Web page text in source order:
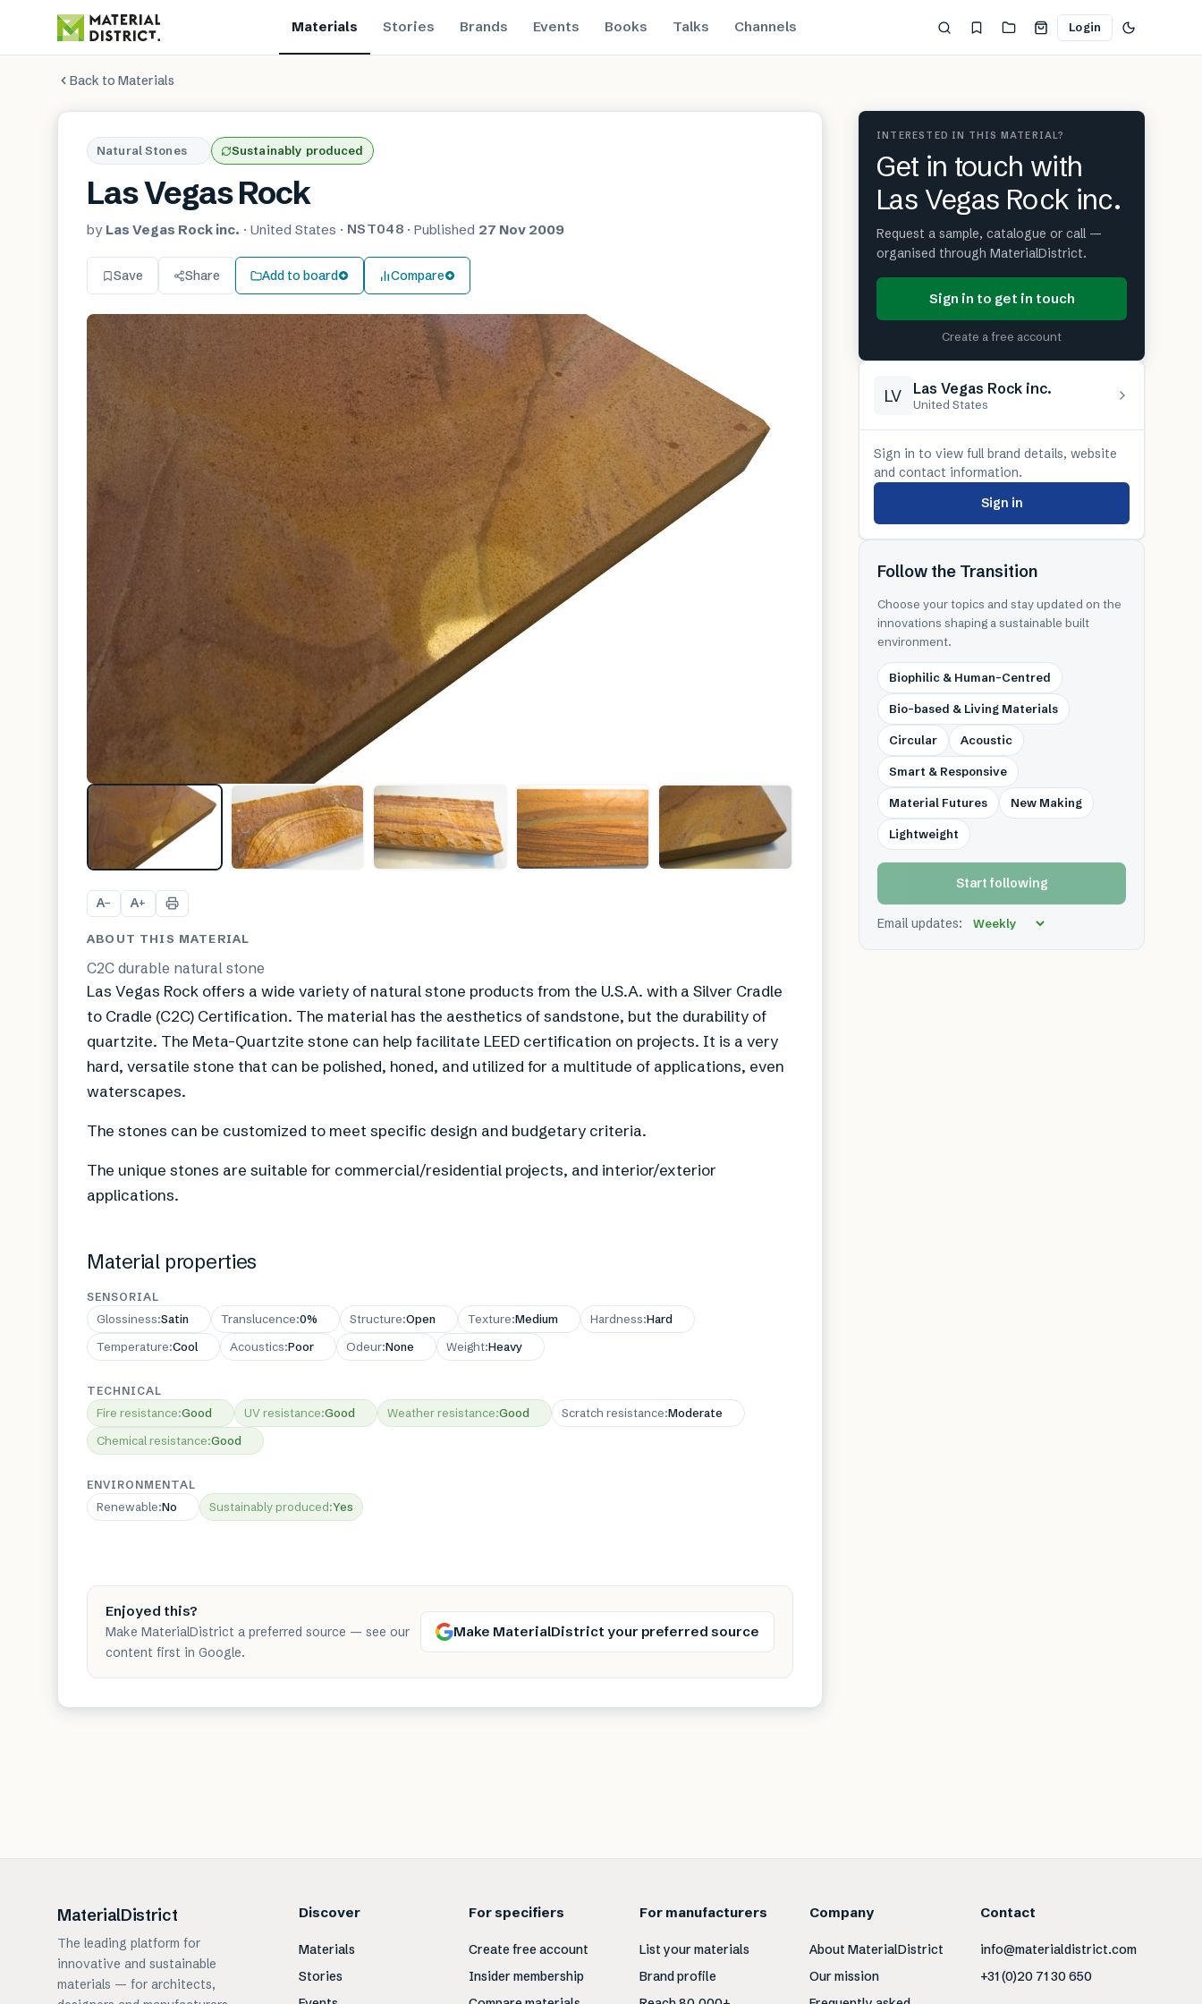
Materials Stories Brands Events Books Talks Channels Login
Back to Materials
Natural Stones Sustainably produced
Las Vegas Rock
by Las Vegas Rock inc. · United States · NST048· Published 27 Nov 2009
Save Share Add to board Compare
A− A+
ABOUT THIS MATERIAL
C2C durable natural stone
Las Vegas Rock offers a wide variety of natural stone products from the U.S.A. with a Silver Cradle
to Cradle (C2C) Certification. The material has the aesthetics of sandstone, but the durability of
quartzite. The Meta-Quartzite stone can help facilitate LEED certification on projects. It is a very
hard, versatile stone that can be polished, honed, and utilized for a multitude of applications, even
waterscapes.
The stones can be customized to meet specific design and budgetary criteria.
The unique stones are suitable for commercial/residential projects, and interior/exterior
applications.
Material properties
SENSORIAL
Glossiness:Satin Translucence:0% Structure:Open Texture:Medium Hardness:Hard
Temperature:Cool Acoustics:Poor Odeur:None Weight:Heavy
TECHNICAL
Fire resistance:Good UV resistance:Good Weather resistance:Good Scratch resistance:Moderate
Chemical resistance:Good
ENVIRONMENTAL
Renewable:No Sustainably produced:Yes
Enjoyed this?
Make MaterialDistrict a preferred source — see our
content first in Google.
Make MaterialDistrict your preferred source
INTERESTED IN THIS MATERIAL?
Get in touch with
Las Vegas Rock inc.
Request a sample, catalogue or call —
organised through MaterialDistrict.
Sign in to get in touch
Create a free account
LV Las Vegas Rock inc.
United States
Sign in to view full brand details, website
and contact information.
Sign in
Follow the Transition
Choose your topics and stay updated on the
innovations shaping a sustainable built
environment.
Biophilic & Human-Centred
Bio-based & Living Materials
Circular Acoustic
Smart & Responsive
Material Futures New Making
Lightweight
Start following
Email updates:
MaterialDistrict
The leading platform for
innovative and sustainable
materials — for architects,
Discover
Materials
Stories
For specifiers
Create free account
Insider membership
For manufacturers
List your materials
Brand profile
Company
About MaterialDistrict
Our mission
Contact
info@materialdistrict.com
+31 (0)20 71 30 650